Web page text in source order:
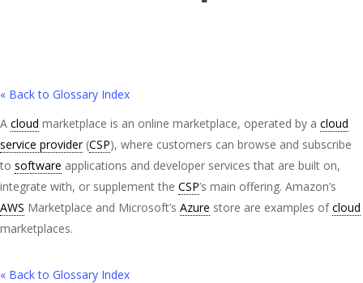
« Back to Glossary Index
A cloud marketplace is an online marketplace, operated by a cloud
service provider(CSP), where customers can browse and subscribe
to software applications and developer services that are built on,
integrate with, or supplement the CSP’s main offering. Amazon’s
AWS Marketplace and Microsoft’s Azure store are examples ofcloud
marketplaces.
« Back to Glossary Index